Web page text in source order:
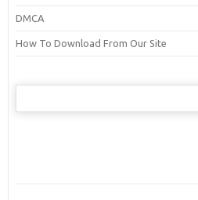
DMCA
How To Download From Our Site
Search